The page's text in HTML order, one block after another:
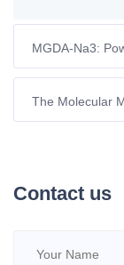
MGDA-Na3:
Environments
The Molecular
Transforms
Contact us